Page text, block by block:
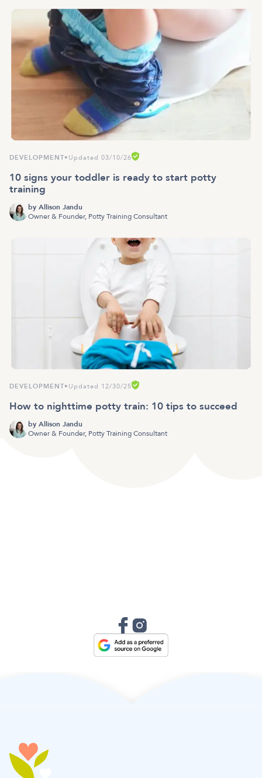
DEVELOPMENT• Updated 03/10/26
10 signs your toddler is ready to start potty
training
by Allison Jandu
Owner & Founder, Potty Training Consultant
DEVELOPMENT• Updated 12/30/25
How to nighttime potty train: 10 tips to succeed
by Allison Jandu
Owner & Founder, Potty Training Consultant